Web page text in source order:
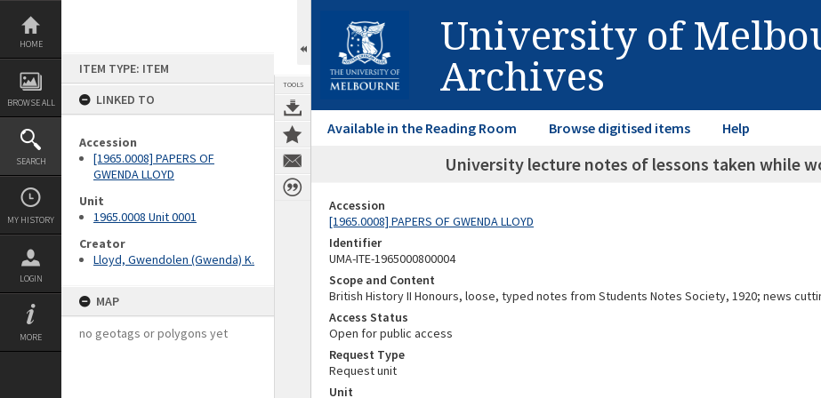
Skip
content
HOME
BROWSE ALL
SEARCH
MY HISTORY
LOGIN
MORE
ITEM TYPE: ITEM
LINKED TO
Accession
[1965.0008] PAPERS OF
GWENDA LLOYD
Unit
1965.0008 Unit 0001
Creator
Lloyd, Gwendolen (Gwenda) K.
MAP
no geotags or polygons yet
TOOLS
University of
Archives
Available in the Reading Room Browse digitised items Help
University lecture notes of lessons taken while
Accession
[1965.0008] PAPERS OF GWENDA LLOYD
Identifier
UMA-ITE-1965000800004
Scope and Content
British History II Honours, loose, typed notes from Students Notes Society, 1920; news
Access Status
Open for public access
Request Type
Request unit
Unit